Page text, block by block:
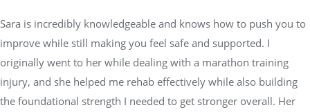
Sara is incredibly knowledgeable and knows how to push you to
improve while still making you feel safe and supported. I
originally went to her while dealing with a marathon training
injury, and she helped me rehab effectively while also building
the foundational strength I needed to get stronger overall. Her